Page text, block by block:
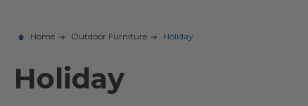
Home Outdoor Furniture Holiday
Holiday